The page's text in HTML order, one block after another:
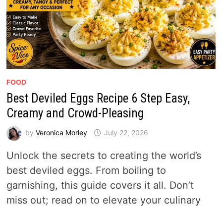
FOOD
Best Deviled Eggs Recipe 6 Step Easy,
Creamy and Crowd-Pleasing
by Veronica Morley July 22, 2026
Unlock the secrets to creating the world’s
best deviled eggs. From boiling to
garnishing, this guide covers it all. Don’t
miss out; read on to elevate your culinary